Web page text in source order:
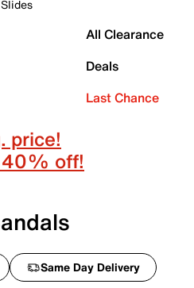
Slides
All Clearance
Deals
Last Chance
price!
40% off!
Same Day Delivery